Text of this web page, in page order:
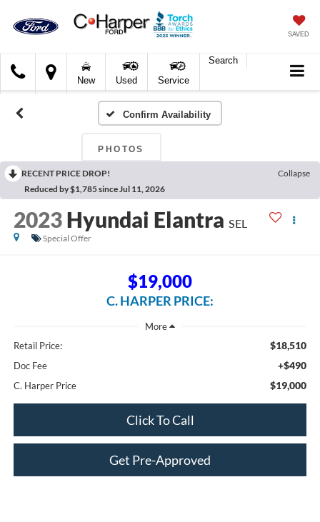
SAVED
Harper
Ford
New Used Service
Search
Confirm Availability
PHOTOS
RECENT PRICE DROP!
Collapse
Reduced by $1,785 since Jul 11, 2026
2023 Hyundai Elantra SEL
Special Offer
$19,000
C. HARPER PRICE:
Retail Price: $18,510
Doc Fee +$490
C. Harper Price $19,000
Click To Call
Get Pre-Approved